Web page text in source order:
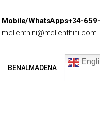
Mobile/WhatsApps+34-
mellenthini@mellenthini.com
BENALMADENA